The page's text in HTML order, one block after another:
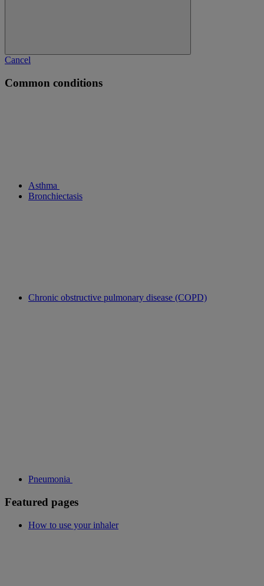
Cancel
Common conditions
Asthma
Bronchiectasis
Chronic obstructive pulmonary disease (COPD)
Pneumonia
Featured pages
How to use your inhaler